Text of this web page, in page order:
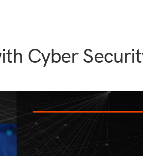
Cyber